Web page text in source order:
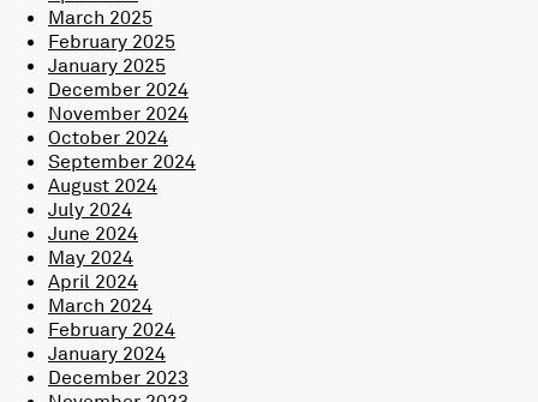
March 2025
February 2025
January 2025
December 2024
November 2024
October 2024
September 2024
August 2024
July 2024
June 2024
May 2024
April 2024
March 2024
February 2024
January 2024
December 2023